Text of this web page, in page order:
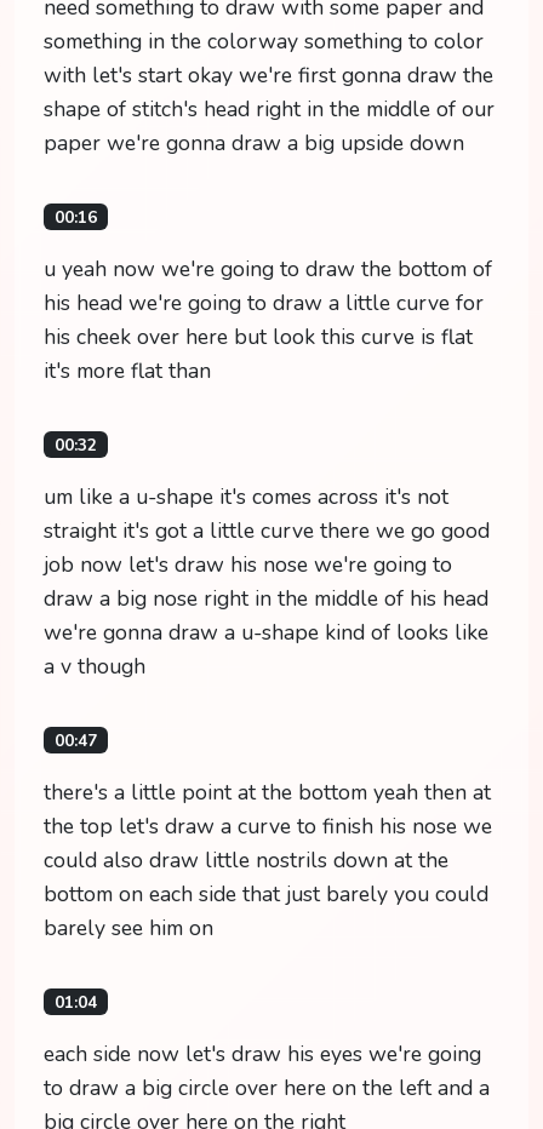
need something to draw with some paper and
something in the colorway something to color
with let's start okay we're first gonna draw the
shape of stitch's head right in the middle of our
paper we're gonna draw a big upside down
00:16
u yeah now we're going to draw the bottom of
his head we're going to draw a little curve for
his cheek over here but look this curve is flat
it's more flat than
00:32
um like a u-shape it's comes across it's not
straight it's got a little curve there we go good
job now let's draw his nose we're going to
draw a big nose right in the middle of his head
we're gonna draw a u-shape kind of looks like
a v though
00:47
there's a little point at the bottom yeah then at
the top let's draw a curve to finish his nose we
could also draw little nostrils down at the
bottom on each side that just barely you could
barely see him on
01:04
each side now let's draw his eyes we're going
to draw a big circle over here on the left and a
big circle over here on the right